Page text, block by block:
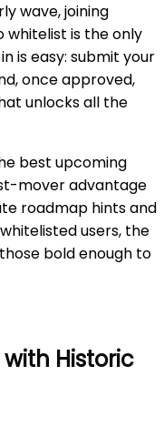
wave, joining
whitelist is the only
is easy: submit your
once approved,
unlocks all the
best upcoming
mover advantage
roadmap hints and
users, the
bold enough to
Historic